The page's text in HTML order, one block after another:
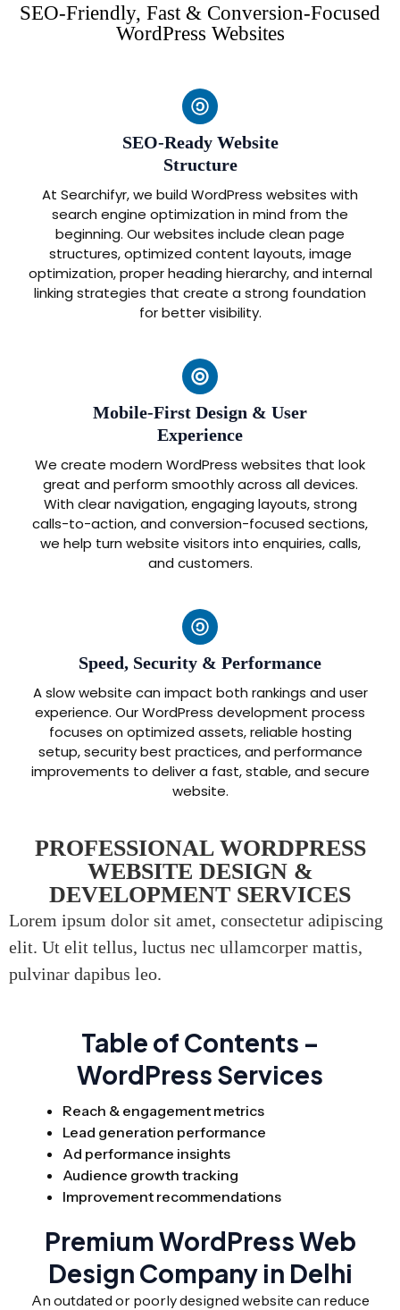
SEO-Friendly, Fast & Conversion-Focused
WordPress Websites
SEO-Ready Website
Structure
At Searchifyr, we build WordPress websites with
search engine optimization in mind from the
beginning. Our websites include clean page
structures, optimized content layouts, image
optimization, proper heading hierarchy, and internal
linking strategies that create a strong foundation
for better visibility.
Mobile-First Design & User
Experience
We create modern WordPress websites that look
great and perform smoothly across all devices.
With clear navigation, engaging layouts, strong
calls-to-action, and conversion-focused sections,
we help turn website visitors into enquiries, calls,
and customers.
Speed, Security & Performance
A slow website can impact both rankings and user
experience. Our WordPress development process
focuses on optimized assets, reliable hosting
setup, security best practices, and performance
improvements to deliver a fast, stable, and secure
website.
PROFESSIONAL WORDPRESS
WEBSITE DESIGN &
DEVELOPMENT SERVICES
Lorem ipsum dolor sit amet, consectetur adipiscing
elit. Ut elit tellus, luctus nec ullamcorper mattis,
pulvinar dapibus leo.
Table of Contents –
WordPress Services
Reach & engagement metrics
Lead generation performance
Ad performance insights
Audience growth tracking
Improvement recommendations
Premium WordPress Web
Design Company in Delhi
An outdated or poorly designed website can reduce